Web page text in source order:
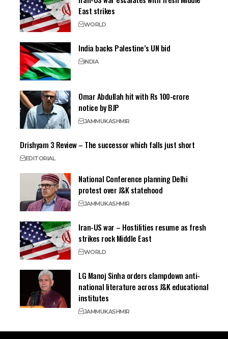
East strikes
WORLD
India backs Palestine’s UN bid
INDIA
Omar Abdullah hit with Rs 100-crore
notice by BJP
JAMMUKASHMIR
Drishyam 3 Review – The successor which falls just short
EDITORIAL
National Conference planning Delhi
protest over J&K statehood
JAMMUKASHMIR
Iran-US war – Hostilities resume as fresh
strikes rock Middle East
WORLD
LG Manoj Sinha orders clampdown anti-
national literature across J&K educational
institutes
JAMMUKASHMIR